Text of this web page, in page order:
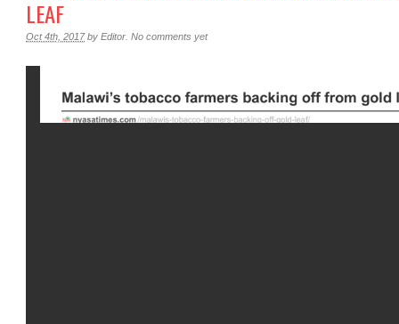
LEAF
Oct 4th, 2017 by Editor No comments yet